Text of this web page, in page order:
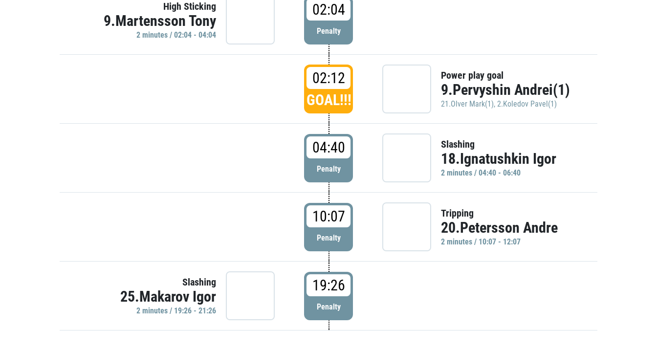
High Sticking
9.Martensson Tony
2 minutes / 02:04 - 04:04
02:04
Penalty
02:12
GOAL!!!
Power play goal
9.Pervyshin Andrei(1)
21.Olver Mark(1), 2.Koledov Pavel(1)
04:40
Penalty
Slashing
18.Ignatushkin Igor
2 minutes / 04:40 - 06:40
10:07
Penalty
Tripping
20.Petersson Andre
2 minutes / 10:07 - 12:07
Slashing
25.Makarov Igor
2 minutes / 19:26 - 21:26
19:26
Penalty